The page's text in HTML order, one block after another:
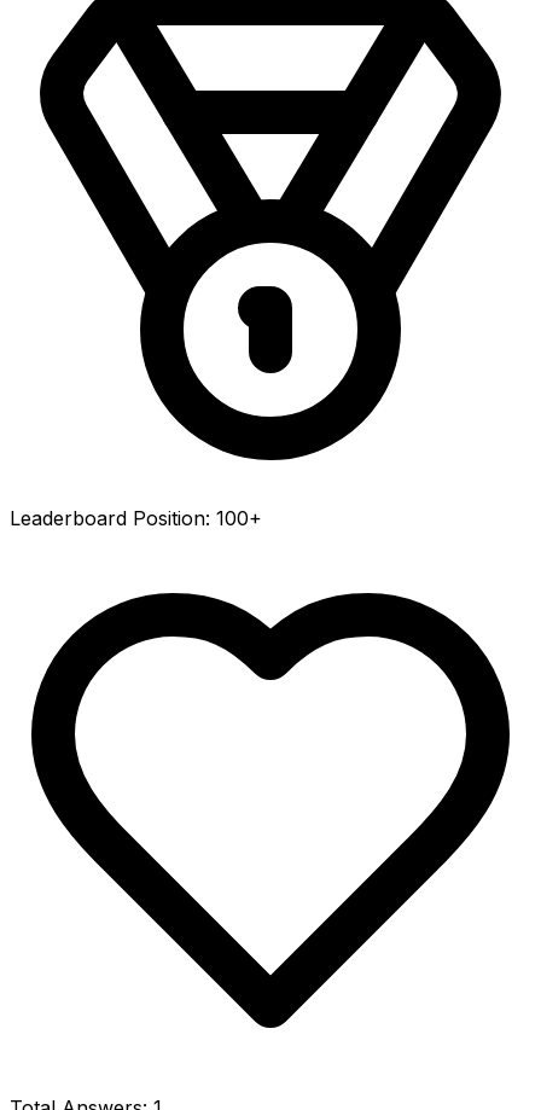
Leaderboard Position: 100+